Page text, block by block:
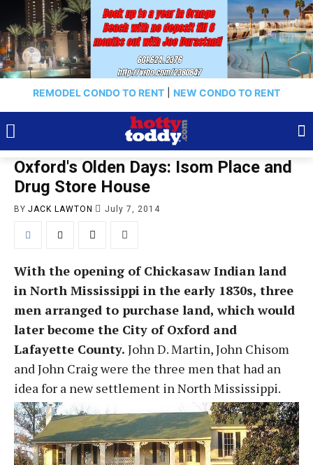
REMODEL CONDO TO RENT NEW CONDO TO RENT
Oxford's Olden Days: Isom Place and
Drug Store House
BY JACK LAWTON July 7, 2014
With the opening of Chickasaw Indian land
in North Mississippi in the early 1830s, three
men arranged to purchase land, which would
later become the City of Oxford and
Lafayette County. John D. Martin, John Chisom
and John Craig were the three men that had an
idea for a new settlement in North Mississippi.